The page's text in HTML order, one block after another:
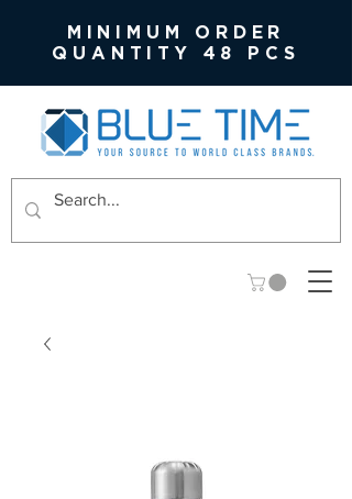
MINIMUM ORDER
QUANTITY 48 PCS